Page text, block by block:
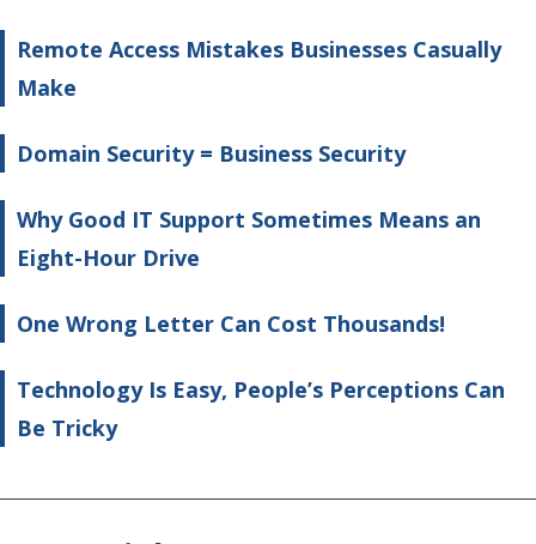
Remote Access Mistakes Businesses Casually
Make
Domain Security = Business Security
Why Good IT Support Sometimes Means an
Eight-Hour Drive
One Wrong Letter Can Cost Thousands!
Technology Is Easy, People’s Perceptions Can
Be Tricky